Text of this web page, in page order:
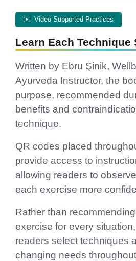
Video-Supported Practices
Learn Each Technique
Written by Ebru Şinik,
Ayurveda Instructor, the
purpose, recommended
benefits and
technique.
QR codes placed
provide access to
allowing readers to
each exercise more
Rather than
exercise for every
readers select techniques
changing needs